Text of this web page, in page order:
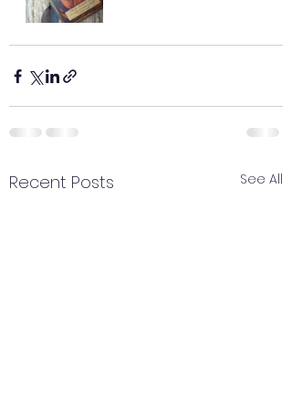
Recent Posts See All